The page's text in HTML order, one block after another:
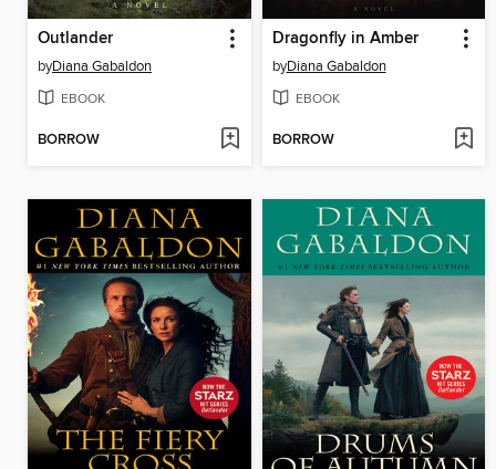
Outlander
byDiana Gabaldon
EBOOK
BORROW
Dragonfly in Amber
byDiana Gabaldon
EBOOK
BORROW